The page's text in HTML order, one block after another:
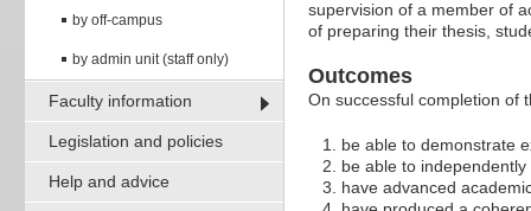
by off-campus
by admin unit (staff only)
Faculty information
Legislation and policies
Help and advice
supervision of a member of
of preparing their thesis,
Outcomes
On successful completion of
be able to demonstrate
be able to
have advanced